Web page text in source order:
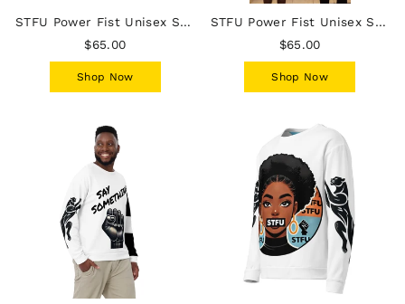
STFU Power Fist Unisex Sweatshirt - Panthers - Male
$65.00
Shop Now
STFU Power Fist Unisex Sweatshirt - Stripes - Male
$65.00
Shop Now